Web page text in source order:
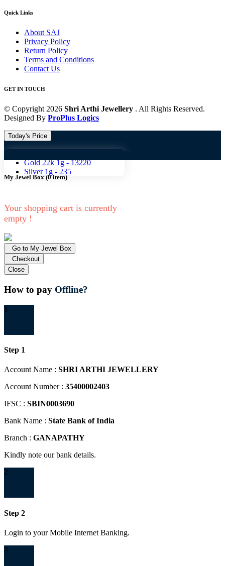
Quick Links
About SAJ
Privacy Policy
Return Policy
Terms and Conditions
Contact Us
GET IN TOUCH
© Copyright 2026 Shri Arthi Jewellery . All Rights Reserved.
Designed By ProPlus Logics
Today's Price
Gold 18k 1g -
10824
Gold 22k 1g -13220
Silver 1g - 235
My Jewel Box(0item)
Your shopping cart is currently
empty !
Go to My Jewel Box
Checkout
Close
How to pay Offline?
1
Step 1
Account Name : SHRI ARTHI JEWELLERY
Account Number : 35400002403
IFSC : SBIN0003690
Bank Name : State Bank of India
Branch : GANAPATHY
Kindly note our bank details.
2
Step 2
Login to your Mobile Internet Banking.
3